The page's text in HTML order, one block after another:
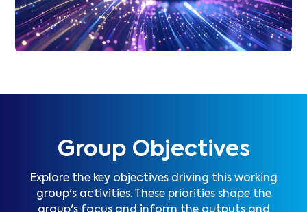
Group Objectives
Explore the key objectives driving this working
group's activities. These priorities shape the
group's focus and inform the outputs and